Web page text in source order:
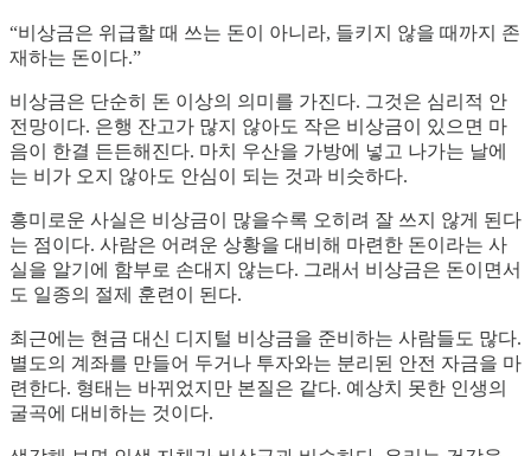
“비상금은 위급할 때 쓰는 돈이 아니라, 들키지 않을 때까지 존
재하는 돈이다.”
비상금은 단순히 돈 이상의 의미를 가진다. 그것은 심리적 안
전망이다. 은행 잔고가 많지 않아도 작은 비상금이 있으면 마
음이 한결 든든해진다. 마치 우산을 가방에 넣고 나가는 날에
는 비가 오지 않아도 안심이 되는 것과 비슷하다.
흥미로운 사실은 비상금이 많을수록 오히려 잘 쓰지 않게 된다
는 점이다. 사람은 어려운 상황을 대비해 마련한 돈이라는 사
실을 알기에 함부로 손대지 않는다. 그래서 비상금은 돈이면서
도 일종의 절제 훈련이 된다.
최근에는 현금 대신 디지털 비상금을 준비하는 사람들도 많다.
별도의 계좌를 만들어 두거나 투자와는 분리된 안전 자금을 마
련한다. 형태는 바뀌었지만 본질은 같다. 예상치 못한 인생의
굴곡에 대비하는 것이다.